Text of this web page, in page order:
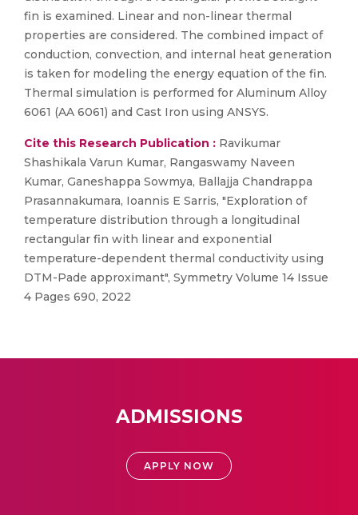
fin is examined. Linear and non-linear thermal
properties are considered. The combined impact of
conduction, convection, and internal heat generation
is taken for modeling the energy equation of the fin.
Thermal simulation is performed for Aluminum Alloy
6061 (AA 6061) and Cast Iron using ANSYS.
Cite this Research Publication : Ravikumar
Shashikala Varun Kumar, Rangaswamy Naveen
Kumar, Ganeshappa Sowmya, Ballajja Chandrappa
Prasannakumara, Ioannis E Sarris, "Exploration of
temperature distribution through a longitudinal
rectangular fin with linear and exponential
temperature-dependent thermal conductivity using
DTM-Pade approximant", Symmetry Volume 14 Issue
4 Pages 690, 2022
ADMISSIONS
APPLY NOW